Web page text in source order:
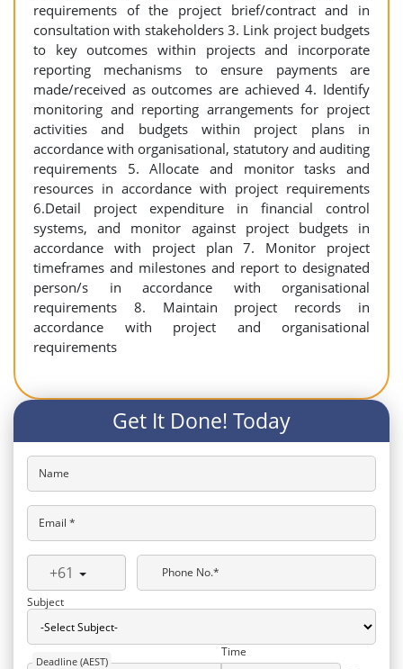
requirements of the project brief/contract and in
consultation with stakeholders 3. Link project budgets
to key outcomes within projects and incorporate
reporting mechanisms to ensure payments are
made/received as outcomes are achieved 4. Identify
monitoring and reporting arrangements for project
activities and budgets within project plans in
accordance with organisational, statutory and auditing
requirements 5. Allocate and monitor tasks and
resources in accordance with project requirements
6.Detail project expenditure in financial control
systems, and monitor against project budgets in
accordance with project plan 7. Monitor project
timeframes and milestones and report to designated
person/s in accordance with organisational
requirements 8. Maintain project records in
accordance with project and organisational
requirements
Get It Done! Today
Name
Email *
+61
Phone No.*
Subject
Deadline (AEST)
Time